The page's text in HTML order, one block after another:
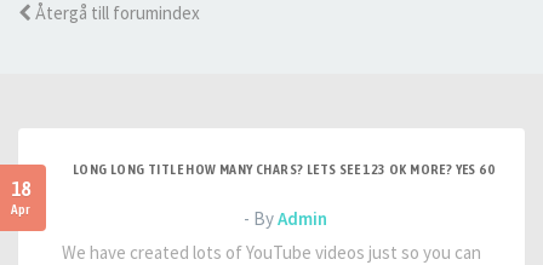
Återgå till forumindex
18
Apr
LONG LONG TITLE HOW MANY CHARS? LETS SEE 123 OK MORE? YES 60
- ByAdmin
We have created lots of YouTube videos just so you can